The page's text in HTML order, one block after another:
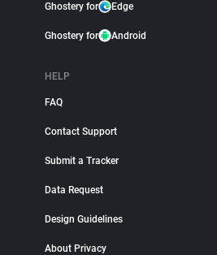
Ghostery for Edge
Ghostery for Android
HELP
FAQ
Contact Support
Submit a Tracker
Data Request
Design Guidelines
About Privacy